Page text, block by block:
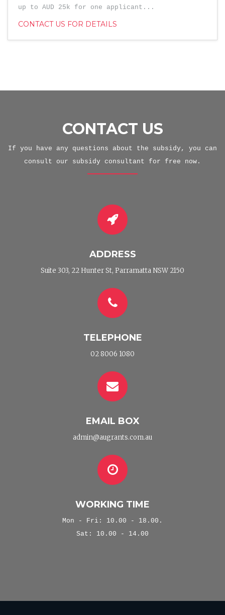
up to AUD 25k for one applicant...
CONTACT US FOR DETAILS
CONTACT US
If you have any questions about the subsidy, you can
consult our subsidy consultant for free now.
ADDRESS
Suite 303, 22 Hunter St, Parramatta NSW 2150
TELEPHONE
02 8006 1080
EMAIL BOX
admin@augrants.com.au
WORKING TIME
Mon - Fri: 10.00 - 18.00.
Sat: 10.00 - 14.00